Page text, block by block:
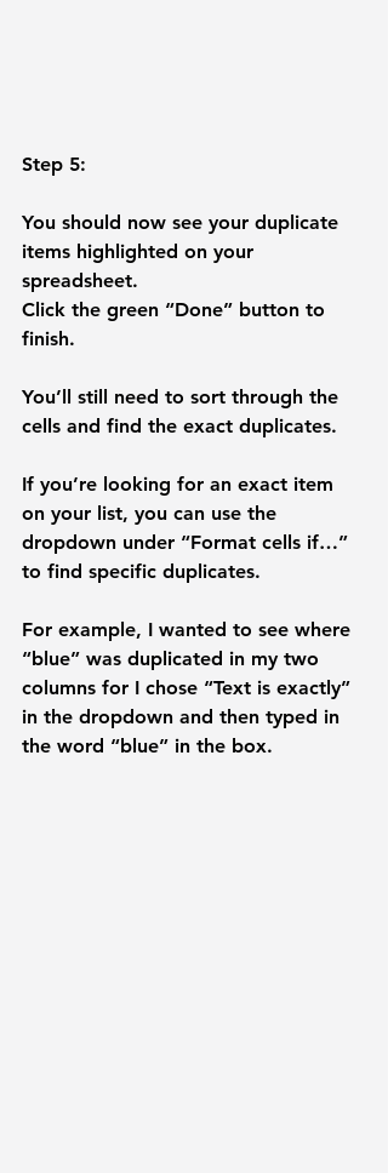
Step 5:
You should now see your duplicate
items highlighted on your
spreadsheet.
Click the green “Done” button to
finish.
You’ll still need to sort through the
cells and find the exact duplicates.
If you’re looking for an exact item
on your list, you can use the
dropdown under “Format cells if…”
to find specific duplicates.
For example, I wanted to see where
“blue” was duplicated in my two
columns for I chose “Text is exactly”
in the dropdown and then typed in
the word “blue” in the box.